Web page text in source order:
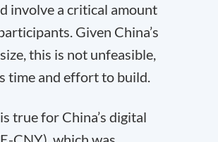
involve a critical amount
Given China’s
this is not unfeasible,
time and effort to build.
true for China’s digital